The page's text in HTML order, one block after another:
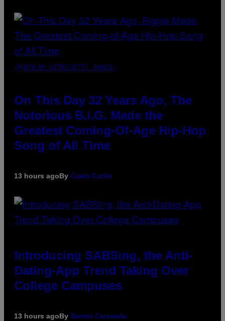
(PHOTO BY NITRO/GETTY IMAGES)
On This Day 32 Years Ago, The
Notorious B.I.G. Made the
Greatest Coming-Of-Age Hip-Hop
Song of All Time
13 hours agoBy Caleb Catlin
Introducing SABSing, the Anti-
Dating-App Trend Taking Over
College Campuses
13 hours agoBy Sammi Caramela